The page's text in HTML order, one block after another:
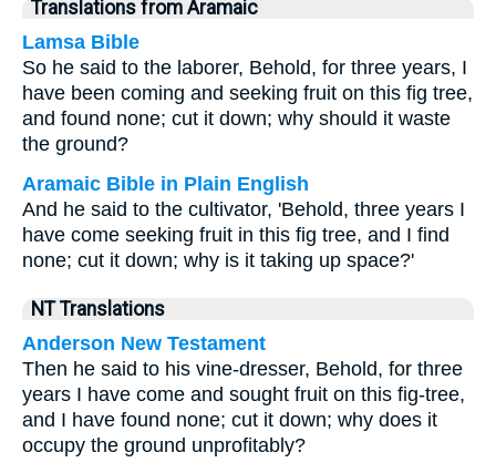
Translations from Aramaic
Lamsa Bible
So he said to the laborer, Behold, for three years, I
have been coming and seeking fruit on this fig tree,
and found none; cut it down; why should it waste
the ground?
Aramaic Bible in Plain English
And he said to the cultivator, 'Behold, three years I
have come seeking fruit in this fig tree, and I find
none; cut it down; why is it taking up space?'
NT Translations
Anderson New Testament
Then he said to his vine-dresser, Behold, for three
years I have come and sought fruit on this fig-tree,
and I have found none; cut it down; why does it
occupy the ground unprofitably?